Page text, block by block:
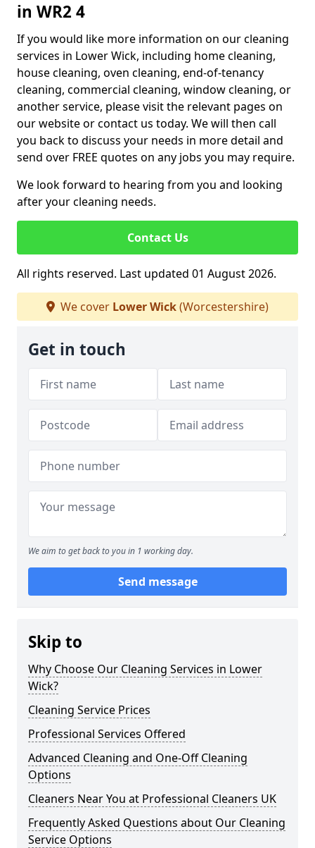
in WR2 4
If you would like more information on our cleaning
services in Lower Wick, including home cleaning,
house cleaning, oven cleaning, end-of-tenancy
cleaning, commercial cleaning, window cleaning, or
another service, please visit the relevant pages on
our website or contact us today. We will then call
you back to discuss your needs in more detail and
send over FREE quotes on any jobs you may require.
We look forward to hearing from you and looking
after your cleaning needs.
Contact Us
All rights reserved. Last updated 01 August 2026.
We cover Lower Wick(Worcestershire)
Get in touch
We aim to get back to you in 1 working day.
Send message
Skip to
Why Choose Our Cleaning Services in Lower
Wick?
Cleaning Service Prices
Professional Services Offered
Advanced Cleaning and One-Off Cleaning
Options
Cleaners Near You at Professional Cleaners UK
Frequently Asked Questions about Our Cleaning
Service Options